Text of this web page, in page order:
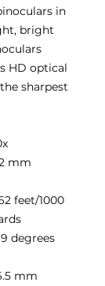
in
bright
HD optical
sharpest
mm
feet/1000
degrees
mm